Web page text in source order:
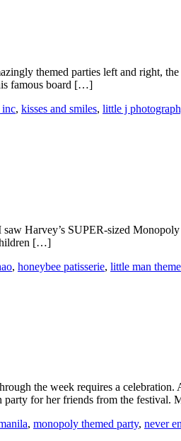
themed parties left and right,
famous board […]
inc, kisses and smiles, little j
Harvey’s SUPER-sized
[…]
, honeybee patisserie, little man
the week requires a
party for her friends from the
, monopoly themed party, never